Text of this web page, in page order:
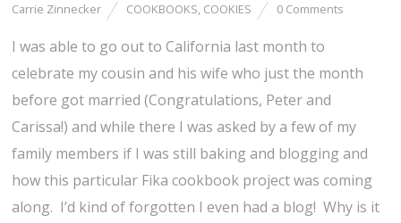
Carrie Zinnecker COOKBOOKS, COOKIES 0 Comments
I was able to go out to California last month to
celebrate my cousin and his wife who just the month
before got married (Congratulations, Peter and
Carissa!) and while there I was asked by a few of my
family members if I was still baking and blogging and
how this particular Fika cookbook project was coming
along. I’d kind of forgotten I even had a blog! Why is it